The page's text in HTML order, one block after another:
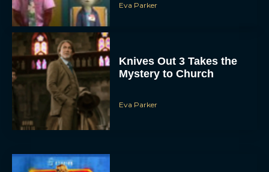
Eva Parker
Knives Out 3 Takes the
Mystery to Church
Eva Parker